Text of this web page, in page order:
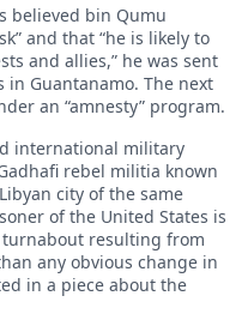
believed bin Qumu
and that “he is likely to
and allies,” he was sent
in Guantanamo. The next
an “amnesty” program.
international military
rebel militia known
city of the same
of the United States is
turnabout resulting from
any obvious change in
in a piece about the